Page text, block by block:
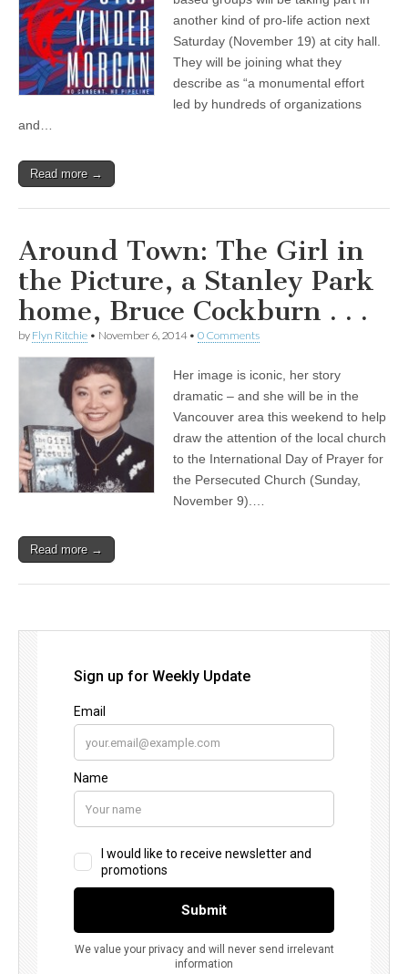
another kind of pro-life action next
Saturday (November 19) at city hall.
They will be joining what they
describe as “a monumental effort
led by hundreds of organizations
and…
Read more →
Around Town: The Girl in
the Picture, a Stanley Park
home, Bruce Cockburn . . .
by Flyn Ritchie • November 6, 2014• 0 Comments
Her image is iconic, her story
dramatic – and she will be in the
Vancouver area this weekend to help
draw the attention of the local church
to the International Day of Prayer for
the Persecuted Church (Sunday,
November 9).…
Read more →